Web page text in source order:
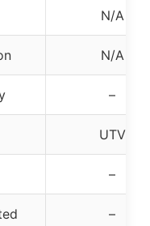
N/A
N/A
–
UTV
–
–